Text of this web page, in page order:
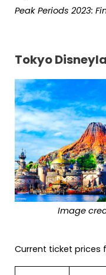
Peak Periods 2023:
Tokyo
Image
Current ticket prices